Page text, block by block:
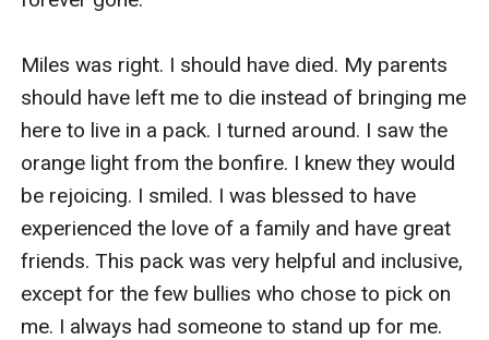
Miles was right. I should have died. My parents
should have left me to die instead of bringing me
here to live in a pack. I turned around. I saw the
orange light from the bonfire. I knew they would
be rejoicing. I smiled. I was blessed to have
experienced the love of a family and have great
friends. This pack was very helpful and inclusive,
except for the few bullies who chose to pick on
me. I always had someone to stand up for me.